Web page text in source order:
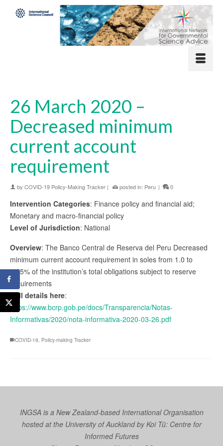
26 March 2020 –
Decreased minimum
current account
requirement
by COVID-19 Policy-Making Tracker | posted in: Peru | 0
Intervention Categories: Finance policy and financial aid;
Monetary and macro-financial policy
Level of Jurisdiction: National
Overview: The Banco Central de Reserva del Peru Decreased
minimum current account requirement in soles from 1.0 to
0.75% of the institution’s total obligations subject to reserve
requirements
Full details here:
https://www.bcrp.gob.pe/docs/Transparencia/Notas-
Informativas/2020/nota-informativa-2020-03-26.pdf
COVID-19 Policy-making Tracker
INGSA is a New Zealand-based International Organisation
hosted at the University of Auckland byKoi Tū: Centre for
Informed Futures